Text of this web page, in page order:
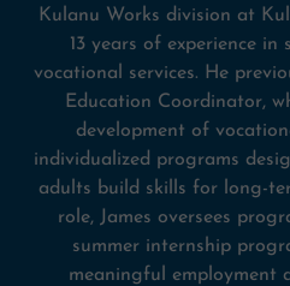
Kulanu Works division at
13 years of experience in
vocational services. He
Education Coordinator,
development of
individualized programs
adults build skills for long-
role, James oversees
summer internship
meaningful employment